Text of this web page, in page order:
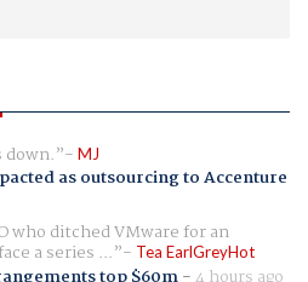
down. MJ
as outsourcing to Accenture
who ditched VMware for an
a series ... Tea EarlGreyHot